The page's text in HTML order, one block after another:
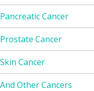
Pancreatic Cancer
Prostate Cancer
Skin Cancer
And Other Cancers